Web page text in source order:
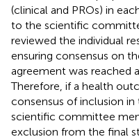
(clinical and PROs) in
to the scientific
reviewed the individual
ensuring consensus on
agreement was reached
Therefore, if a health
consensus of inclusion
scientific committee
exclusion from the final